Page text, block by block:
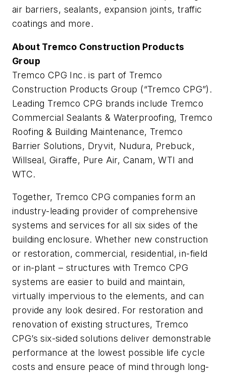
air barriers, sealants, expansion joints, traffic
coatings and more.
About Tremco Construction Products
Group
Tremco CPG Inc. is part of Tremco
Construction Products Group (“Tremco CPG”).
Leading Tremco CPG brands include Tremco
Commercial Sealants & Waterproofing, Tremco
Roofing & Building Maintenance, Tremco
Barrier Solutions, Dryvit, Nudura, Prebuck,
Willseal, Giraffe, Pure Air, Canam, WTI and
WTC.
Together, Tremco CPG companies form an
industry-leading provider of comprehensive
systems and services for all six sides of the
building enclosure. Whether new construction
or restoration, commercial, residential, in-field
or in-plant – structures with Tremco CPG
systems are easier to build and maintain,
virtually impervious to the elements, and can
provide any look desired. For restoration and
renovation of existing structures, Tremco
CPG’s six-sided solutions deliver demonstrable
performance at the lowest possible life cycle
costs and ensure peace of mind through long-